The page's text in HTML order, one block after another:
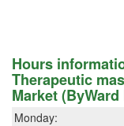
Hours
Therapeutic
Market
Monday: